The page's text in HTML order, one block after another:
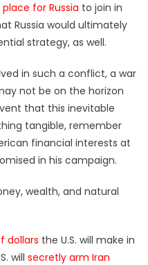
for Russia to join in
Russia would ultimately
strategy, as well.
in such a conflict, a war
not be on the horizon
that this inevitable
tangible, remember
financial interests at
in his campaign.
wealth, and natural
dollars the U.S. will make in
will secretly arm Iran